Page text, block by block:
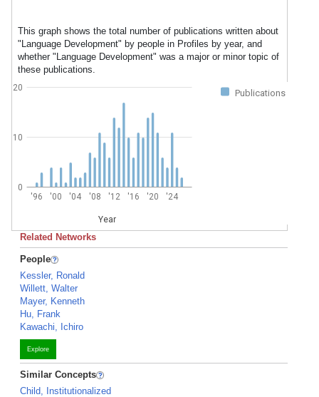
This graph shows the total number of publications written about
"Language Development" by people in Profiles by year, and
whether "Language Development" was a major or minor topic of
these publications.
Publications
'96 '00 '04 '08 '12 '16 '20 '24
Year
0
10
20
Related Networks
People
Kessler, Ronald
Willett, Walter
Mayer, Kenneth
Hu, Frank
Kawachi, Ichiro
Explore
Similar Concepts
Child, Institutionalized